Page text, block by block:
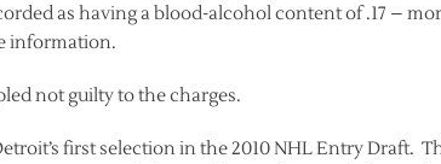
as having a blood-alcohol content of .17 –
information.
not guilty to the charges.
first selection in the 2010 NHL Entry Draft.